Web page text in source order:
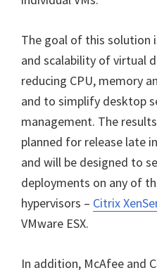
The goal of this solution
and scalability of virtual
reducing CPU, memory
and to simplify desktop
management. The
planned for release late
and will be designed to
deployments on any of
hypervisors – Citrix
VMware ESX.
In addition, McAfee and